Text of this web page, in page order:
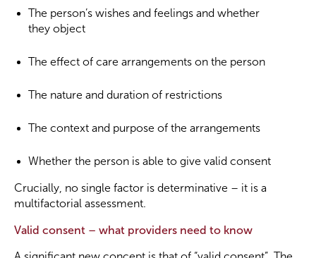
The person’s wishes and feelings and whether
they object
The effect of care arrangements on the person
The nature and duration of restrictions
The context and purpose of the arrangements
Whether the person is able to give valid consent
Crucially, no single factor is determinative – it is a
multifactorial assessment.
Valid consent – what providers need to know